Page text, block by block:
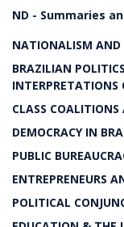
ND - Summaries
NATIONALISM AND
BRAZILIAN
INTERPRETATIONS
CLASS
DEMOCRACY IN
PUBLIC
ENTREPRENEURS
POLITICAL